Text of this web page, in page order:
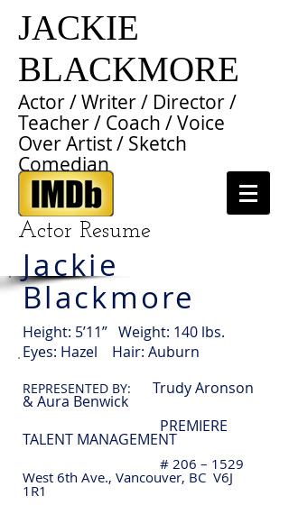
JACKIE
BLACKMORE
Actor / Writer / Director /
Teacher / Coach / Voice
Over Artist / Sketch
Comedian
Actor Resume
Jackie
Blackmore
Height: 5’11” Weight: 140 lbs.
Eyes: Hazel Hair: Auburn
REPRESENTED BY: Trudy Aronson
& Aura Benwick
PREMIERE
TALENT MANAGEMENT
# 206 – 1529
West 6th Ave., Vancouver, BC V6J
1R1